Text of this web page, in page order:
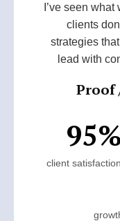
I’ve seen
clients
strategies
lead with
Proof
95%
client